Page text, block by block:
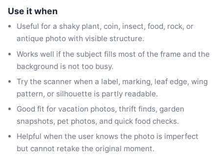
Use it when
Useful for a shaky plant, coin, insect, food, rock, or
antique photo with visible structure.
Works well if the subject fills most of the frame and the
background is not too busy.
Try the scanner when a label, marking, leaf edge, wing
pattern, or silhouette is partly readable.
Good fit for vacation photos, thrift finds, garden
snapshots, pet photos, and quick food checks.
Helpful when the user knows the photo is imperfect
but cannot retake the original moment.